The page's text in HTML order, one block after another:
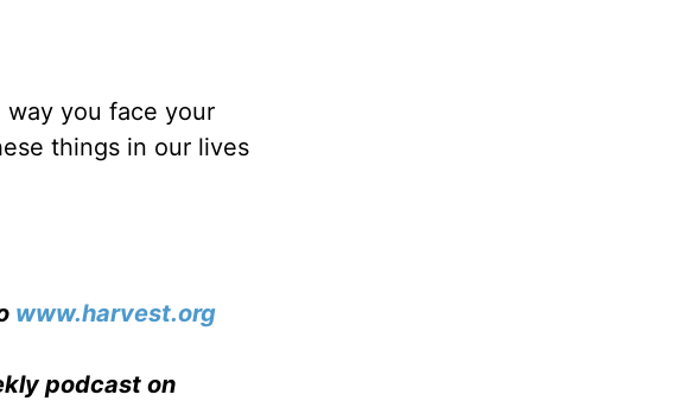
you face your
things in our lives
www.harvest.org
podcast on